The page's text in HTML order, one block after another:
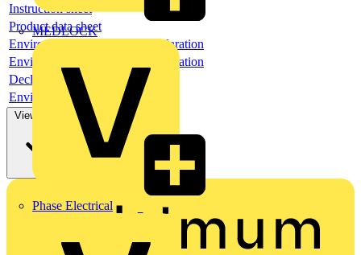
MEDLOCK
Phase Electrical
Instruction sheet
Product data sheet
Environmental compliance declaration
Environmental compliance declaration
Declaration of conformity
Environmental disclosure
View more